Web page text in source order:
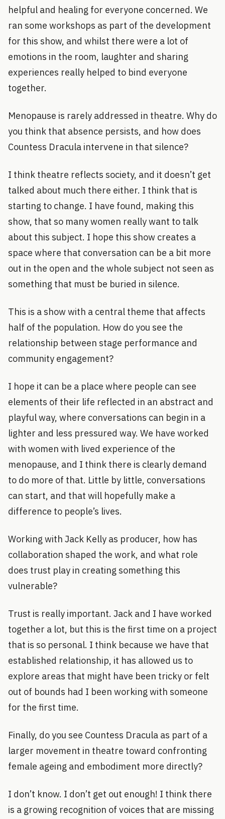
helpful and healing for everyone concerned. We
ran some workshops as part of the development
for this show, and whilst there were a lot of
emotions in the room, laughter and sharing
experiences really helped to bind everyone
together.
Menopause is rarely addressed in theatre. Why do
you think that absence persists, and how does
Countess Dracula intervene in that silence?
I think theatre reflects society, and it doesn’t get
talked about much there either. I think that is
starting to change. I have found, making this
show, that so many women really want to talk
about this subject. I hope this show creates a
space where that conversation can be a bit more
out in the open and the whole subject not seen as
something that must be buried in silence.
This is a show with a central theme that affects
half of the population. How do you see the
relationship between stage performance and
community engagement?
I hope it can be a place where people can see
elements of their life reflected in an abstract and
playful way, where conversations can begin in a
lighter and less pressured way. We have worked
with women with lived experience of the
menopause, and I think there is clearly demand
to do more of that. Little by little, conversations
can start, and that will hopefully make a
difference to people’s lives.
Working with Jack Kelly as producer, how has
collaboration shaped the work, and what role
does trust play in creating something this
vulnerable?
Trust is really important. Jack and I have worked
together a lot, but this is the first time on a project
that is so personal. I think because we have that
established relationship, it has allowed us to
explore areas that might have been tricky or felt
out of bounds had I been working with someone
for the first time.
Finally, do you see Countess Dracula as part of a
larger movement in theatre toward confronting
female ageing and embodiment more directly?
I don’t know. I don’t get out enough! I think there
is a growing recognition of voices that are missing